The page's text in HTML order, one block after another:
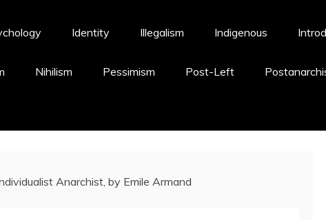
Identity Illegalism Indigenous
Nihilism Pessimism Post-Left
Anarchist, by Emile Armand